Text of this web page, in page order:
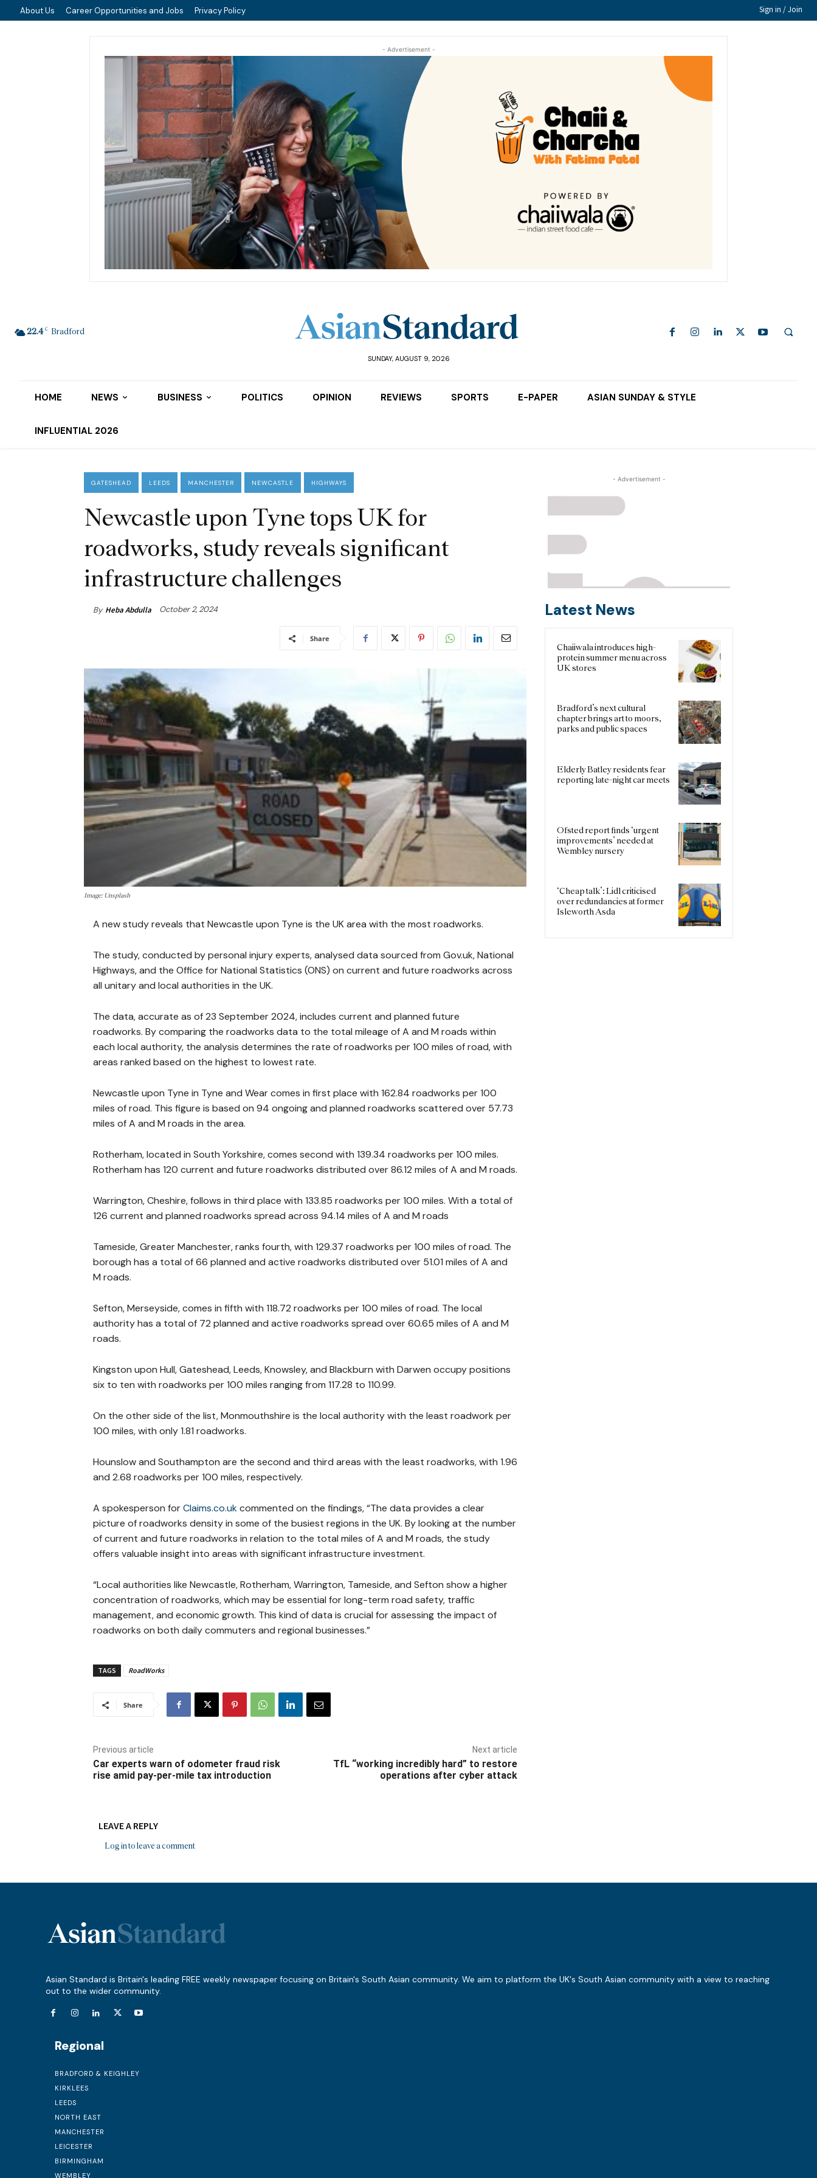
About Us Career Opportunities and Jobs Privacy Policy Sign in / Join
- Advertisement -
22.4 C Bradford
SUNDAY, AUGUST 9, 2026
HOME NEWS BUSINESS POLITICS OPINION REVIEWS SPORTS E-PAPER ASIAN SUNDAY & STYLE
INFLUENTIAL 2026
GATESHEAD LEEDS MANCHESTER NEWCASTLE HIGHWAYS
Newcastle upon Tyne tops UK for
roadworks, study reveals significant
infrastructure challenges
By Heba Abdulla October 2, 2024
Share
Image: Unsplash
A new study reveals that Newcastle upon Tyne is the UK area with the most roadworks.
The study, conducted by personal injury experts, analysed data sourced from Gov.uk, National
Highways, and the Office for National Statistics (ONS) on current and future roadworks across
all unitary and local authorities in the UK.
The data, accurate as of 23 September 2024, includes current and planned future
roadworks. By comparing the roadworks data to the total mileage of A and M roads within
each local authority, the analysis determines the rate of roadworks per 100 miles of road, with
areas ranked based on the highest to lowest rate.
Newcastle upon Tyne in Tyne and Wear comes in first place with 162.84 roadworks per 100
miles of road. This figure is based on 94 ongoing and planned roadworks scattered over 57.73
miles of A and M roads in the area.
Rotherham, located in South Yorkshire, comes second with 139.34 roadworks per 100 miles.
Rotherham has 120 current and future roadworks distributed over 86.12 miles of A and M roads.
Warrington, Cheshire, follows in third place with 133.85 roadworks per 100 miles. With a total of
126 current and planned roadworks spread across 94.14 miles of A and M roads
Tameside, Greater Manchester, ranks fourth, with 129.37 roadworks per 100 miles of road. The
borough has a total of 66 planned and active roadworks distributed over 51.01 miles of A and
M roads.
Sefton, Merseyside, comes in fifth with 118.72 roadworks per 100 miles of road. The local
authority has a total of 72 planned and active roadworks spread over 60.65 miles of A and M
roads.
Kingston upon Hull, Gateshead, Leeds, Knowsley, and Blackburn with Darwen occupy positions
six to ten with roadworks per 100 miles ranging from 117.28 to 110.99.
On the other side of the list, Monmouthshire is the local authority with the least roadwork per
100 miles, with only 1.81 roadworks.
Hounslow and Southampton are the second and third areas with the least roadworks, with 1.96
and 2.68 roadworks per 100 miles, respectively.
A spokesperson forClaims.co.ukcommented on the findings, “The data provides a clear
picture of roadworks density in some of the busiest regions in the UK. By looking at the number
of current and future roadworks in relation to the total miles of A and M roads, the study
offers valuable insight into areas with significant infrastructure investment.
“Local authorities like Newcastle, Rotherham, Warrington, Tameside, and Sefton show a higher
concentration of roadworks, which may be essential for long-term road safety, traffic
management, and economic growth. This kind of data is crucial for assessing the impact of
roadworks on both daily commuters and regional businesses.”
TAGS RoadWorks
Share
Previous article
Car experts warn of odometer fraud risk
rise amid pay-per-mile tax introduction
Next article
TfL “working incredibly hard” to restore
operations after cyber attack
LEAVE A REPLY
Log in to leave a comment
- Advertisement -
Latest News
Chaiiwala introduces high-
protein summer menu across
UK stores
Bradford’s next cultural
chapter brings art to moors,
parks and public spaces
Elderly Batley residents fear
reporting late-night car meets
Ofsted report finds ‘urgent
improvements’ needed at
Wembley nursery
‘Cheap talk’: Lidl criticised
over redundancies at former
Isleworth Asda
Asian Standard is Britain's leading FREE weekly newspaper focusing on Britain's South Asian community. We aim to platform the UK's South Asian community with a view to reaching
out to the wider community.
Regional
BRADFORD & KEIGHLEY
KIRKLEES
LEEDS
NORTH EAST
MANCHESTER
LEICESTER
BIRMINGHAM
WEMBLEY